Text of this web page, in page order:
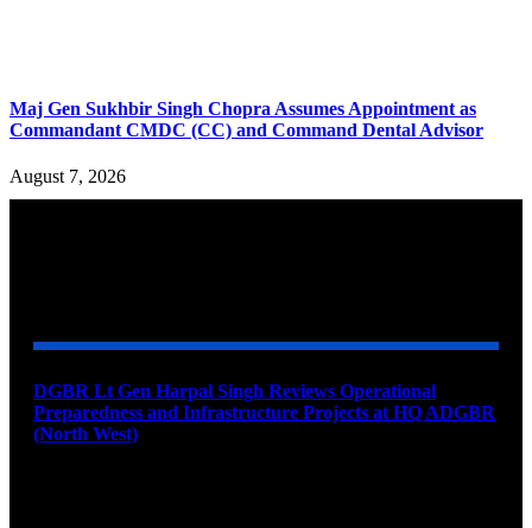
Maj Gen Sukhbir Singh Chopra Assumes Appointment as
Commandant CMDC (CC) and Command Dental Advisor
August 7, 2026
DGBR Lt Gen Harpal Singh Reviews Operational
Preparedness and Infrastructure Projects at HQ ADGBR
(North West)